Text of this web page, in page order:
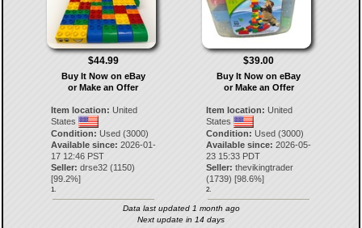
$44.99
Buy It Now on eBay
or Make an Offer
Item location: United
States
Condition: Used (3000)
Available since: 2026-01-
17 12:46 PST
Seller: drse32(1150)
[99.2%]
1.
$39.00
Buy It Now on eBay
or Make an Offer
Item location: United
States
Condition: Used (3000)
Available since: 2026-05-
23 15:33 PDT
Seller: thevikingtrader
(1739) [98.6%]
2.
Data last updated 1 month ago
Next update in 14 days